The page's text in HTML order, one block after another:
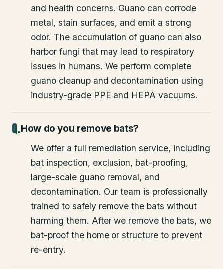
and health concerns. Guano can corrode
metal, stain surfaces, and emit a strong
odor. The accumulation of guano can also
harbor fungi that may lead to respiratory
issues in humans. We perform complete
guano cleanup and decontamination using
industry-grade PPE and HEPA vacuums.
How do you remove bats?
We offer a full remediation service, including
bat inspection, exclusion, bat-proofing,
large-scale guano removal, and
decontamination. Our team is professionally
trained to safely remove the bats without
harming them. After we remove the bats, we
bat-proof the home or structure to prevent
re-entry.